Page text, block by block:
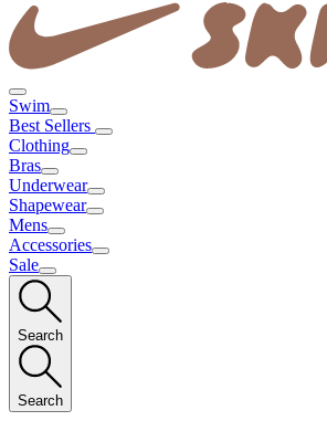
Swim
Best Sellers
Clothing
Bras
Underwear
Shapewear
Mens
Accessories
Sale
Search
Search